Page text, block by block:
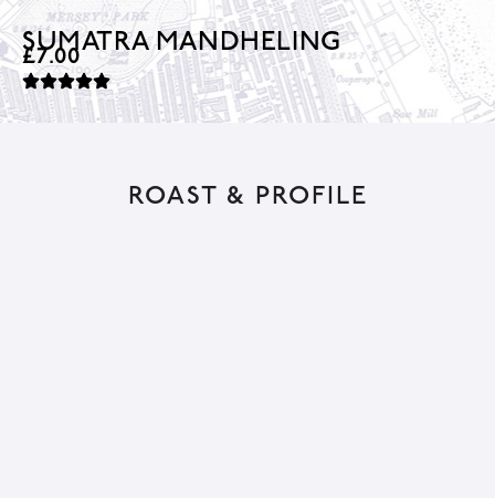
SUMATRA MANDHELING
£7.00
ROAST & PROFILE